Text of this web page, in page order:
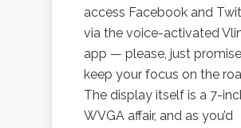
access Facebook and
via the voice-activated
app — please, just
keep your focus on the
The display itself is a 7-
WVGA affair, and as you’d